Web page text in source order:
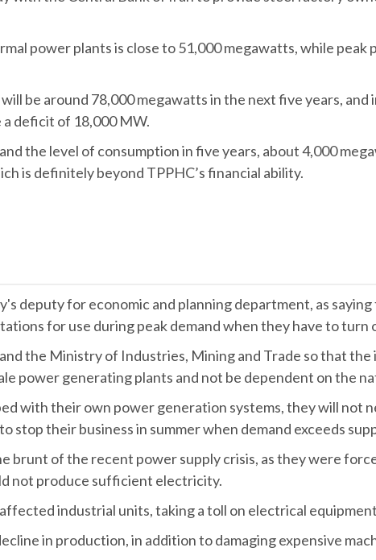
power plants is close to 51,000 megawatts, while peak
be around 78,000 megawatts in the next five years,
deficit of 18,000 MW.
the level of consumption in five years, about 4,000
is definitely beyond TPPHC’s financial ability.
deputy for economic and planning department, as
for use during peak demand when they have to
the Ministry of Industries, Mining and Trade so that
power generating plants and not be dependent on the
with their own power generation systems, they will not
stop their business in summer when demand exceeds
brunt of the recent power supply crisis, as they were
not produce sufficient electricity.
industrial units, taking a toll on electrical
in production, in addition to damaging expensive